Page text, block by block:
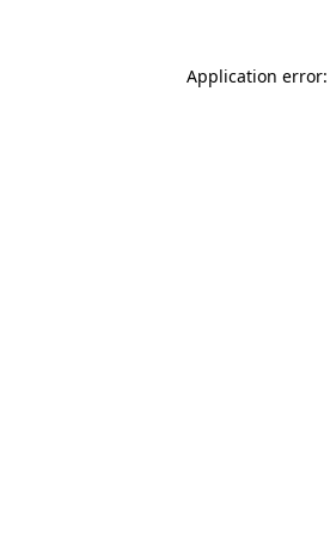
Application